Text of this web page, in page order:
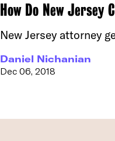
How Do New
New Jersey attorney
Daniel Nichanian
Dec 06, 2018